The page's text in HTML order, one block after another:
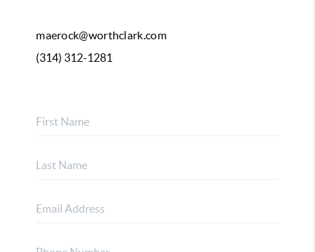
maerock@worthclark.com
(314) 312-1281